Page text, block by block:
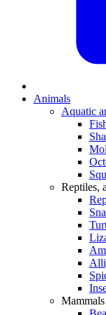
Animals
Aquatic
Reptiles,
Mammals